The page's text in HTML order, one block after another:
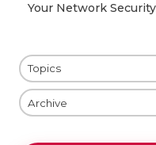
Your Network
Topics
Archive